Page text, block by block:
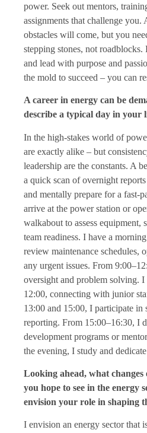
power. Seek out mentors,
assignments that challenge
obstacles will come, but you
stepping stones, not
and lead with purpose and
the mold to succeed – you can
A career in energy can be
describe a typical day in your
In the high-stakes world of
are exactly alike – but
leadership are the constants. A
a quick scan of overnight
and mentally prepare for a fast-
arrive at the power station or
walkabout to assess equipment,
team readiness. I have a
review maintenance schedules,
any urgent issues. From
oversight and problem solving. I
12:00, connecting with junior
13:00 and 15:00, I participate in
reporting. From 15:00–16:30, I
development programs or
the evening, I study and
Looking ahead, what changes
you hope to see in the energy
envision your role in shaping
I envision an energy sector that